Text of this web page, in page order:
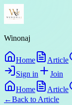
Winonaj
Home Article
Sign in
Join
Home
Article
←Back to Article